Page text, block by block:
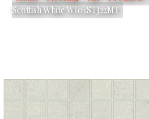
Scottish White WI01STJ22MT